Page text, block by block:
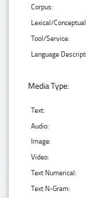
Corpus:
Lexical/
Tool/Service:
Language
Media Type:
Text:
Audio:
Image:
Video:
Text Numerical:
Text N-Gram: